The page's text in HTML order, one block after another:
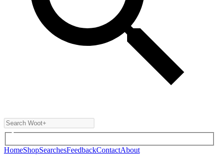
HomeShopSearchesFeedbackContactAbout